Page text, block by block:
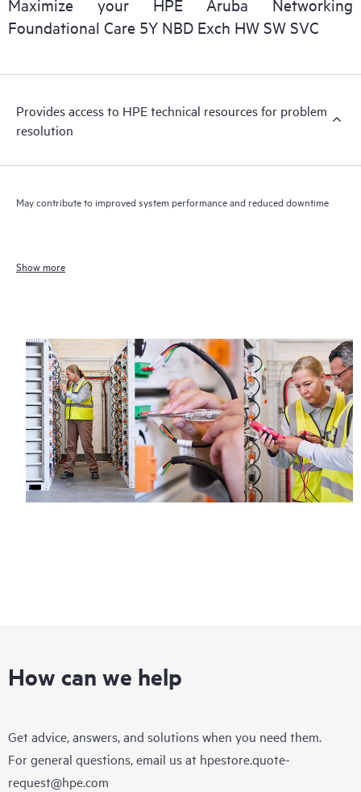
Maximize your HPE Aruba Networking
Foundational Care 5Y NBD Exch HW SW SVC
Provides access to HPE technical resources for problem
resolution
May contribute to improved system performance and reduced downtime
Show more
How can we help
Get advice, answers, and solutions when you need them.
For general questions, email us at hpestore.quote-
request@hpe.com